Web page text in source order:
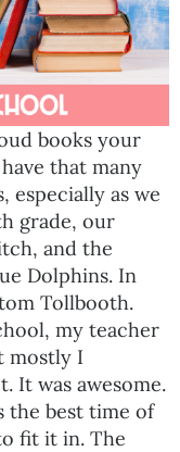
books your
that many
especially as we
grade, our
and the
Dolphins. In
Tollbooth.
my teacher
mostly I
It was awesome.
the best time of
fit it in. The